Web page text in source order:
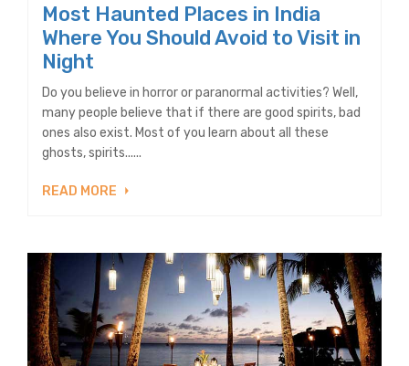
Most Haunted Places in India
Where You Should Avoid to Visit in
Night
Do you believe in horror or paranormal activities? Well,
many people believe that if there are good spirits, bad
ones also exist. Most of you learn about all these
ghosts, spirits......
READ MORE